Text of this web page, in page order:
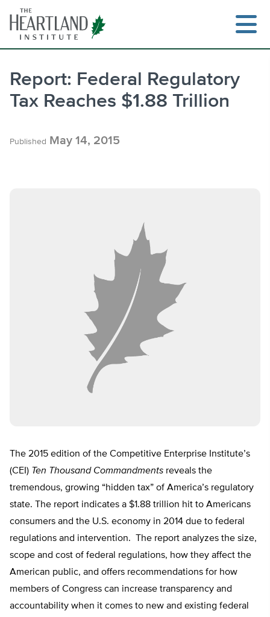
content
Report: Federal Regulatory
Tax Reaches $1.88 Trillion
Published May 14, 2015
The 2015 edition of the Competitive Enterprise Institute’s
(CEI) Ten Thousand Commandments reveals the
tremendous, growing “hidden tax” of America’s regulatory
state. The report indicates a $1.88 trillion hit to Americans
consumers and the U.S. economy in 2014 due to federal
regulations and intervention. The report analyzes the size,
scope and cost of federal regulations, how they affect the
American public, and offers recommendations for how
members of Congress can increase transparency and
accountability when it comes to new and existing federal